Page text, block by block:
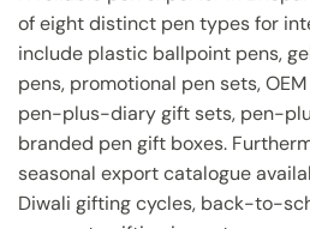
of eight distinct pen types for
include plastic ballpoint pens,
pens, promotional pen sets,
pen-plus-diary gift sets, pen-
branded pen gift boxes.
seasonal export catalogue
Diwali gifting cycles, back-to-